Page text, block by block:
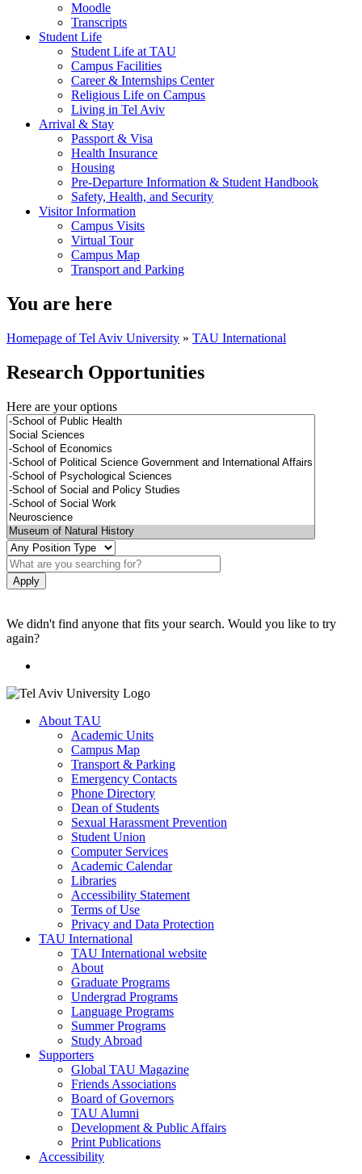
Moodle
Transcripts
Student Life
Student Life at TAU
Campus Facilities
Career & Internships Center
Religious Life on Campus
Living in Tel Aviv
Arrival & Stay
Passport & Visa
Health Insurance
Housing
Pre-Departure Information & Student Handbook
Safety, Health, and Security
Visitor Information
Campus Visits
Virtual Tour
Campus Map
Transport and Parking
You are here
Homepage of Tel Aviv University » TAU International
Research Opportunities
Here are your options
We didn't find anyone that fits your search. Would you like to try
again?
About TAU
Academic Units
Campus Map
Transport & Parking
Emergency Contacts
Phone Directory
Dean of Students
Sexual Harassment Prevention
Student Union
Computer Services
Academic Calendar
Libraries
Accessibility Statement
Terms of Use
Privacy and Data Protection
TAU International
TAU International website
About
Graduate Programs
Undergrad Programs
Language Programs
Summer Programs
Study Abroad
Supporters
Global TAU Magazine
Friends Associations
Board of Governors
TAU Alumni
Development & Public Affairs
Print Publications
Accessibility